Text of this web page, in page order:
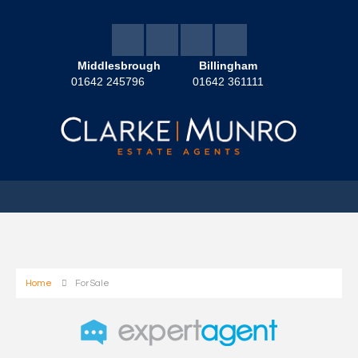
Middlesbrough
01642 245796
Billingham
01642 361111
Home For Sale